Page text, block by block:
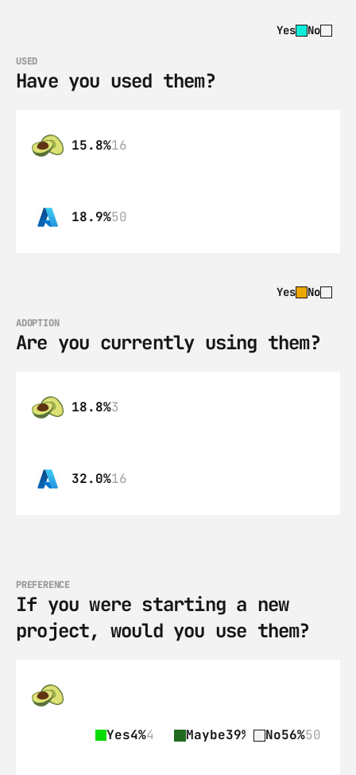
Yes No
USED
Have you used them?
15.8%16
18.9%50
Yes No
ADOPTION
Are you currently using them?
18.8%3
32.0%16
PREFERENCE
If you were starting a new
project, would you use them?
Yes4%4 Maybe39% 35No56%50